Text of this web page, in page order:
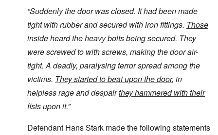
“Suddenly the door was closed. It had been made
tight with rubber and secured with iron fittings. Those
inside heard the heavy bolts being secured. They
were screwed to with screws, making the door air-
tight. A deadly, paralysing terror spread among the
victims. They started to beat upon the door, in
helpless rage and despairthey hammered with their
fists upon it.”
Defendant Hans Stark made the following statements